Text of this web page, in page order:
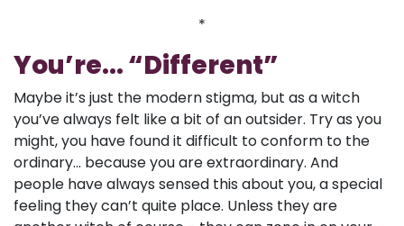
*
You’re... “Different”
Maybe it’s just the modern stigma, but as a witch
you’ve always felt like a bit of an outsider. Try as you
might, you have found it difficult to conform to the
ordinary... because you are extraordinary. And
people have always sensed this about you, a special
feeling they can’t quite place. Unless they are